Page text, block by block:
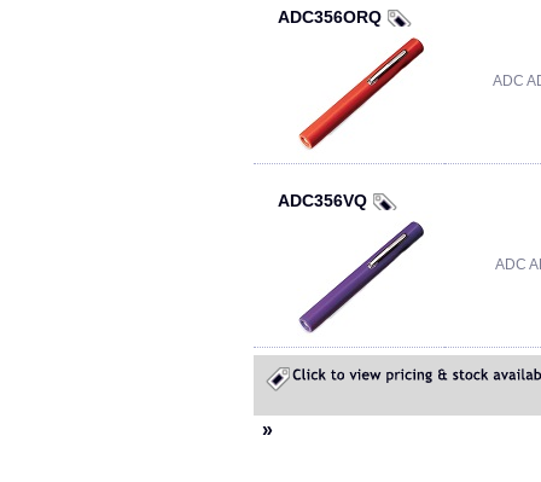
ADC356ORQ
ADC
ADC356VQ
ADC
»